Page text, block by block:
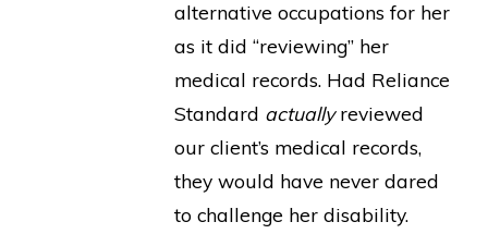
alternative occupations for her
as it did “reviewing” her
medical records. Had Reliance
Standard actuallyreviewed
our client’s medical records,
they would have never dared
to challenge her disability.